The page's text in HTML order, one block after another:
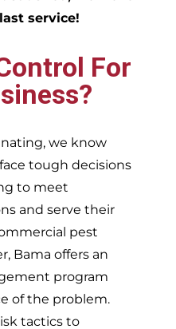
service!
For
we know
tough decisions
to meet
and serve their
pest
Bama offers an
program
of the problem.
tactics to